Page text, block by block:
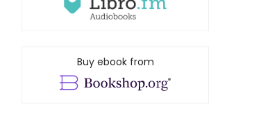
Buy ebook from